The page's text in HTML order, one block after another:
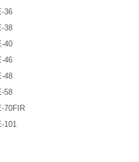
36
38
40
46
48
58
70FIR
101